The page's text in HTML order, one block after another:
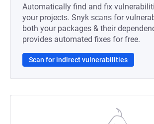
Automatically find and fix
your projects. Snyk scans for
both your packages & their
provides automated fixes for free.
Scan for indirect vulnerabilities